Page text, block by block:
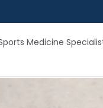
Medicine